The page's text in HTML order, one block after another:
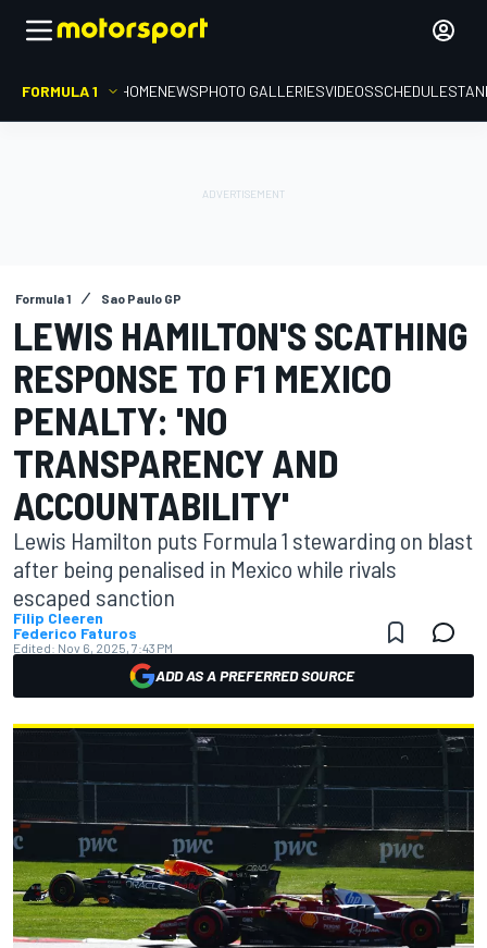
FORMULA 1 HOMENEWSPHOTO GALLERIESVIDEOSSCHEDULE
Formula 1 Sao Paulo GP
LEWIS HAMILTON'S SCATHING
RESPONSE TO F1 MEXICO
PENALTY: 'NO
TRANSPARENCY AND
ACCOUNTABILITY'
Lewis Hamilton puts Formula 1 stewarding on blast
after being penalised in Mexico while rivals
escaped sanction
Filip Cleeren
Federico Faturos
Edited: Nov 6, 2025, 7:43 PM
ADD AS A PREFERRED SOURCE